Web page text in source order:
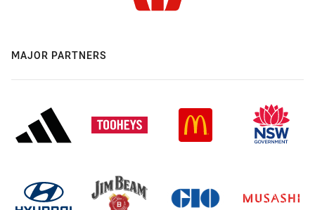
MAJOR PARTNERS